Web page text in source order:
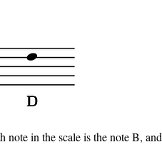
note in the scale is the note B, and